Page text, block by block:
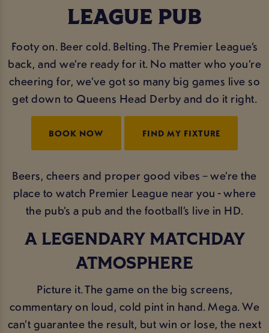
LEAGUE PUB
Footy on. Beer cold. Belting. The Premier League’s
back, and we’re ready for it. No matter who you’re
cheering for, we’ve got so many big games live so
get down to Queens Head Derby and do it right.
BOOK NOW FIND MY FIXTURE
Beers, cheers and proper good vibes – we’re the
place to watch Premier League near you - where
the pub’s a pub and the football’s live in HD.
A LEGENDARY MATCHDAY
ATMOSPHERE
Picture it. The game on the big screens,
commentary on loud, cold pint in hand. Mega. We
can’t guarantee the result, but win or lose, the next